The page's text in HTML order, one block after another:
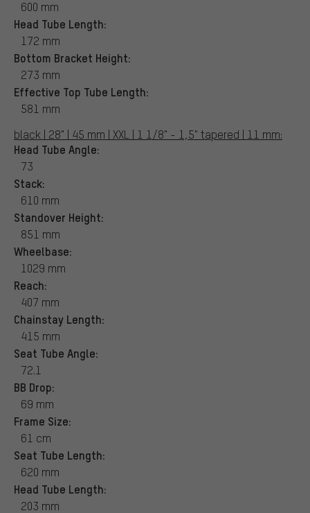
600 mm
Head Tube Length:
172 mm
Bottom Bracket Height:
273 mm
Effective Top Tube Length:
581 mm
black | 28" | 45 mm | XXL | 1 1/8" - 1,5" tapered | 11 mm:
Head Tube Angle:
73
Stack:
610 mm
Standover Height:
851 mm
Wheelbase:
1029 mm
Reach:
407 mm
Chainstay Length:
415 mm
Seat Tube Angle:
72.1
BB Drop:
69 mm
Frame Size:
61 cm
Seat Tube Length:
620 mm
Head Tube Length:
203 mm